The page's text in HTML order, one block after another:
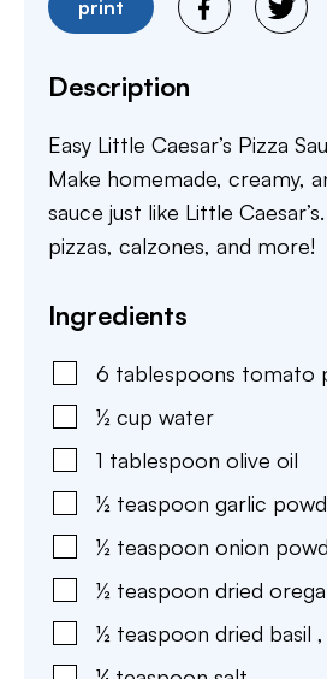
print
Description
Easy Little Caesar’s Pizza
Make homemade, creamy,
sauce just like Little
pizzas, calzones, and more!
Ingredients
6 tablespoons tomato
½ cup water
1 tablespoon olive oil
½ teaspoon garlic
½ teaspoon onion
½ teaspoon dried
½ teaspoon dried basil ,